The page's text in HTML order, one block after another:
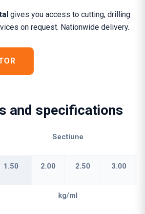
gives you access to cutting, drilling
on request. Nationwide delivery.
and specifications
Sectiune
1.50 2.00 2.50 3.00
kg/ml